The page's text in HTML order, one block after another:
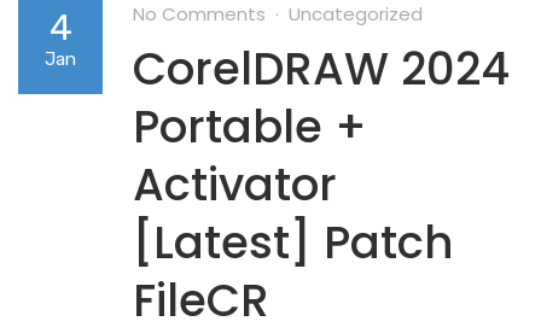
4
Jan
No Comments Uncategorized
CorelDRAW 2024
Portable +
Activator
[Latest] Patch
FileCR